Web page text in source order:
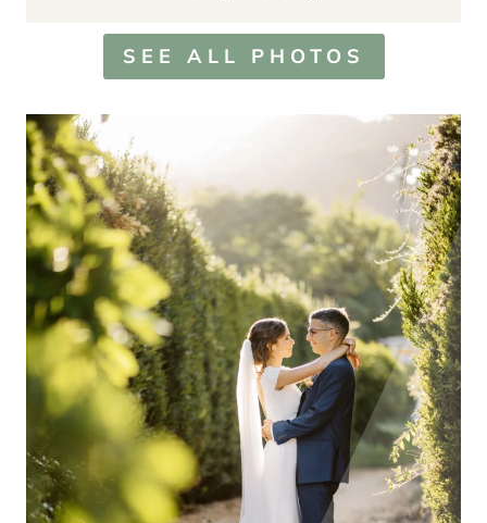
SEE ALL PHOTOS